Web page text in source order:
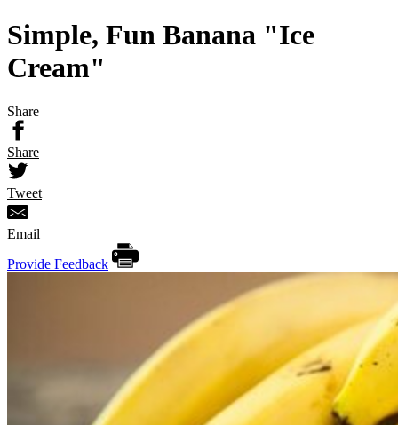
Simple, Fun Banana "Ice
Cream"
Share
Share
Tweet
Email
Provide Feedback